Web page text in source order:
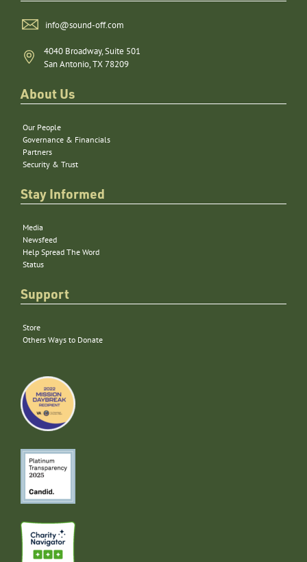
info@sound-off.com
4040 Broadway, Suite 501
San Antonio, TX 78209
About Us
Our People
Governance & Financials
Partners
Security & Trust
Stay Informed
Media
Newsfeed
Help Spread The Word
Status
Support
Store
Others Ways to Donate